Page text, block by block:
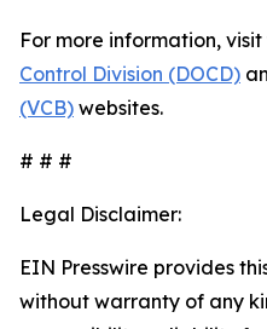
For more information, visit
Control Division (DOCD)
(VCB) websites.
# # #
Legal Disclaimer:
EIN Presswire provides
without warranty of any